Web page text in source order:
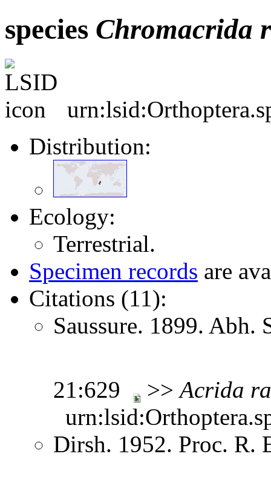
species Chromacrida
Distribution:
Ecology:
Terrestrial.
Specimen records are
Citations (11):
Saussure. 1899. Abh.
21:629 >>Acrida
Dirsh. 1952. Proc. R.